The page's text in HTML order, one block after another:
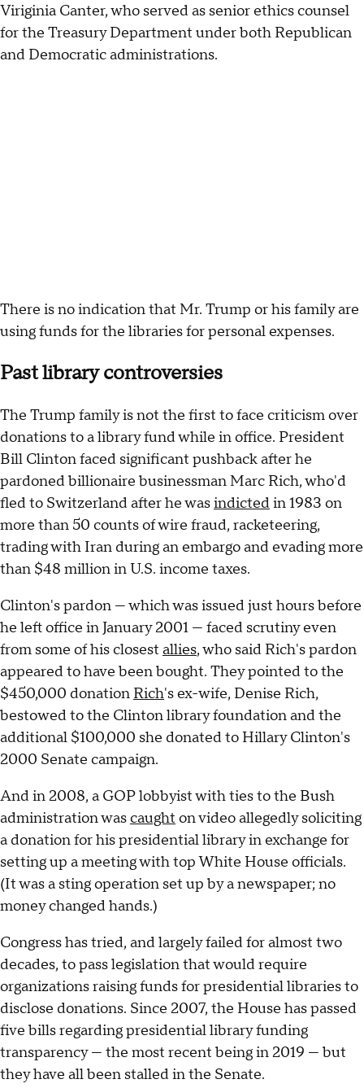
Viriginia Canter, who served as senior ethics counsel
for the Treasury Department under both Republican
and Democratic administrations.
There is no indication that Mr. Trump or his family are
using funds for the libraries for personal expenses.
Past library controversies
The Trump family is not the first to face criticism over
donations to a library fund while in office. President
Bill Clinton faced significant pushback after he
pardoned billionaire businessman Marc Rich, who'd
fled to Switzerland after he wasindictedin 1983 on
more than 50 counts of wire fraud, racketeering,
trading with Iran during an embargo and evading more
than $48 million in U.S. income taxes.
Clinton's pardon — which was issued just hours before
he left office in January 2001 — faced scrutiny even
from some of his closest allies, who said Rich's pardon
appeared to have been bought. They pointed to the
$450,000 donation Rich's ex-wife, Denise Rich,
bestowed to the Clinton library foundation and the
additional $100,000 she donated to Hillary Clinton's
2000 Senate campaign.
And in 2008, a GOP lobbyist with ties to the Bush
administration wascaught on video allegedly soliciting
a donation for his presidential library in exchange for
setting up a meeting with top White House officials.
(It was a sting operation set up by a newspaper; no
money changed hands.)
Congress has tried, and largely failed for almost two
decades, to pass legislation that would require
organizations raising funds for presidential libraries to
disclose donations. Since 2007, the House has passed
five bills regarding presidential library funding
transparency — the most recent being in 2019 — but
they have all been stalled in the Senate.